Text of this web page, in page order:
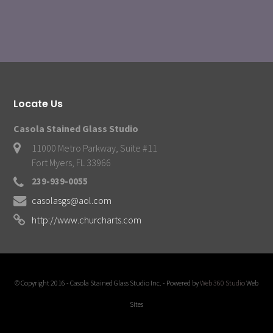
Locate Us
Casola Stained Glass Studio
11000 Metro Parkway, Suite #11
Fort Myers, FL 33966
239-939-0055
casolasgs@aol.com
http://www.churcharts.com
© Copyright 2016 - Casola Stained Glass Studio Inc. - Powered byWeb 360 StudioWeb
Sites